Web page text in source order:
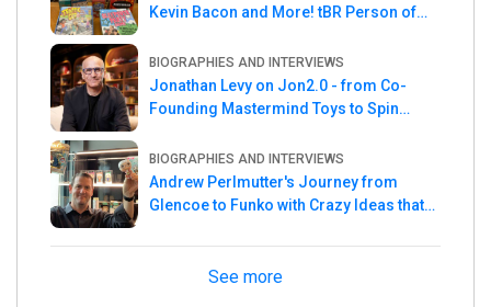
Kevin Bacon and More! tBR Person of
BIOGRAPHIES AND INTERVIEWS
Jonathan Levy on Jon2.0 - from Co-
Founding Mastermind Toys to Spin
BIOGRAPHIES AND INTERVIEWS
Andrew Perlmutter's Journey from
Glencoe to Funko with Crazy Ideas that
See more